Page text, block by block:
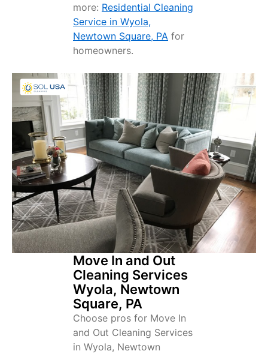
more: Residential Cleaning
Service in Wyola,
Newtown Square, PA for
homeowners.
Move In and Out
Cleaning Services
Wyola, Newtown
Square, PA
Choose pros for Move In
and Out Cleaning Services
in Wyola, Newtown